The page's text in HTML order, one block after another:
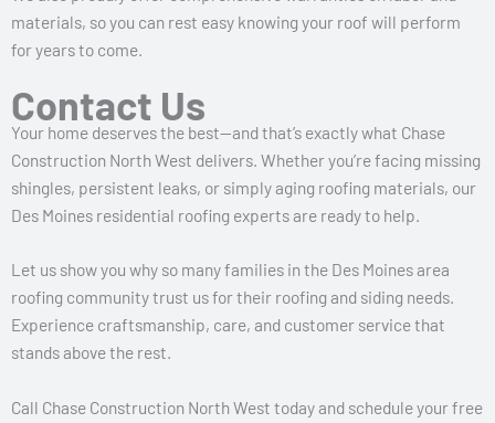
materials, so you can rest easy knowing your roof will perform
for years to come.
Contact Us
Your home deserves the best—and that’s exactly what Chase
Construction North West delivers. Whether you’re facing missing
shingles, persistent leaks, or simply aging roofing materials, our
Des Moines residential roofing experts are ready to help.
Let us show you why so many families in the Des Moines area
roofing community trust us for their roofing and siding needs.
Experience craftsmanship, care, and customer service that
stands above the rest.
Call Chase Construction North West today and schedule your free